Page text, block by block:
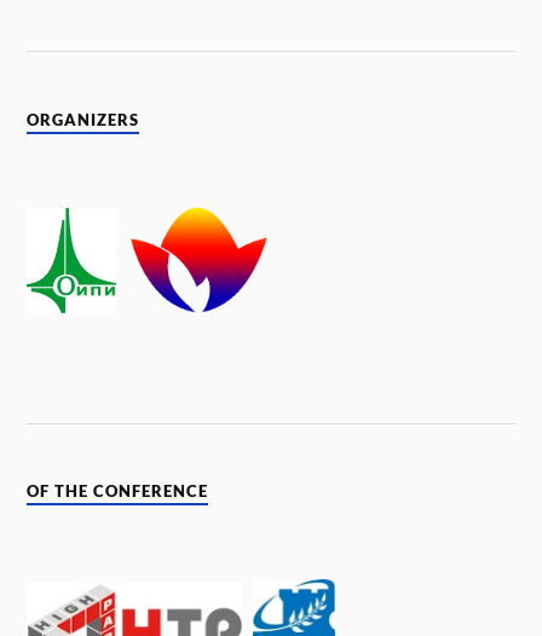
ORGANIZERS
OF THE CONFERENCE